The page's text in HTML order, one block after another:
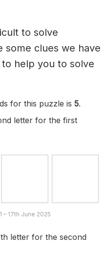
to solve
some clues we have
help you to solve
for this puzzle is5.
letter for the first
– 17th June 2025
letter for the second